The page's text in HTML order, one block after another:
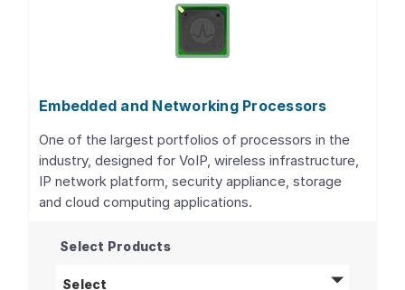
Embedded and Networking Processors
One of the largest portfolios of processors in the
industry, designed for VoIP, wireless infrastructure,
IP network platform, security appliance, storage
and cloud computing applications.
Select Products
Select Embedded and Networking Processors